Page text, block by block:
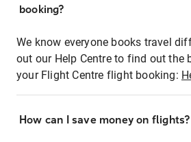
booking?
We know everyone books travel
out our Help Centre to find out the
your Flight Centre flight booking:
How can I save money on flights?